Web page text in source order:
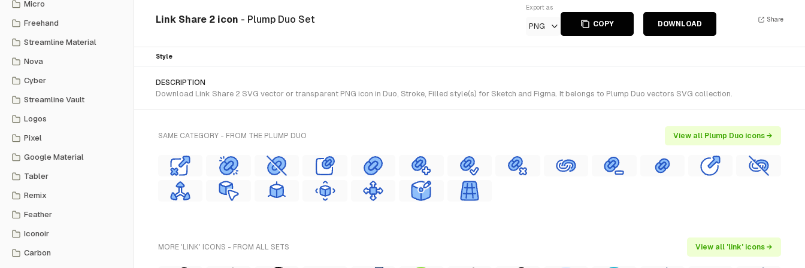
Micro
Freehand
Streamline Material
Nova
Cyber
Streamline Vault
Logos
Pixel
Google Material
Tabler
Remix
Feather
Iconoir
Carbon
Link Share 2 icon - Plump Duo Set
Export as
PNG COPY DOWNLOAD
Share
Style
DESCRIPTION
Download Link Share 2 SVG vector or transparent PNG icon in Duo, Stroke, Filled style(s) for Sketch and Figma. It belongs to Plump Duo vectors SVG collection.
SAME CATEGORY - FROM THE PLUMP DUO View all Plump Duo icons →
MORE 'LINK' ICONS - FROM ALL SETS View all 'link' icons →